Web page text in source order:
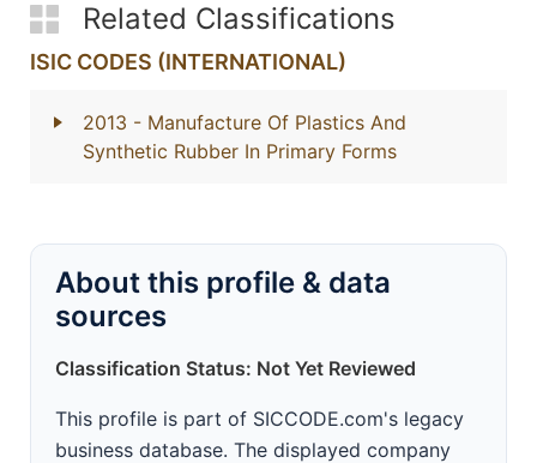
Related Classifications
ISIC CODES (INTERNATIONAL)
2013 - Manufacture Of Plastics And
Synthetic Rubber In Primary Forms
About this profile & data
sources
Classification Status: Not Yet Reviewed
This profile is part of SICCODE.com's legacy
business database. The displayed company